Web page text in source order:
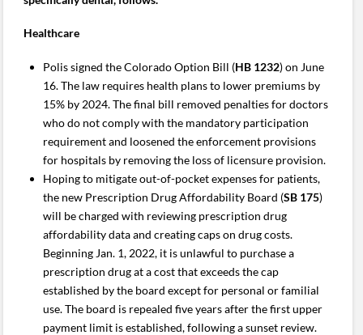
Healthcare
Polis signed the Colorado Option Bill (HB 1232) on June
16. The law requires health plans to lower premiums by
15% by 2024. The final bill removed penalties for doctors
who do not comply with the mandatory participation
requirement and loosened the enforcement provisions
for hospitals by removing the loss of licensure provision.
Hoping to mitigate out-of-pocket expenses for patients,
the new Prescription Drug Affordability Board (SB 175)
will be charged with reviewing prescription drug
affordability data and creating caps on drug costs.
Beginning Jan. 1, 2022, it is unlawful to purchase a
prescription drug at a cost that exceeds the cap
established by the board except for personal or familial
use. The board is repealed five years after the first upper
payment limit is established, following a sunset review.